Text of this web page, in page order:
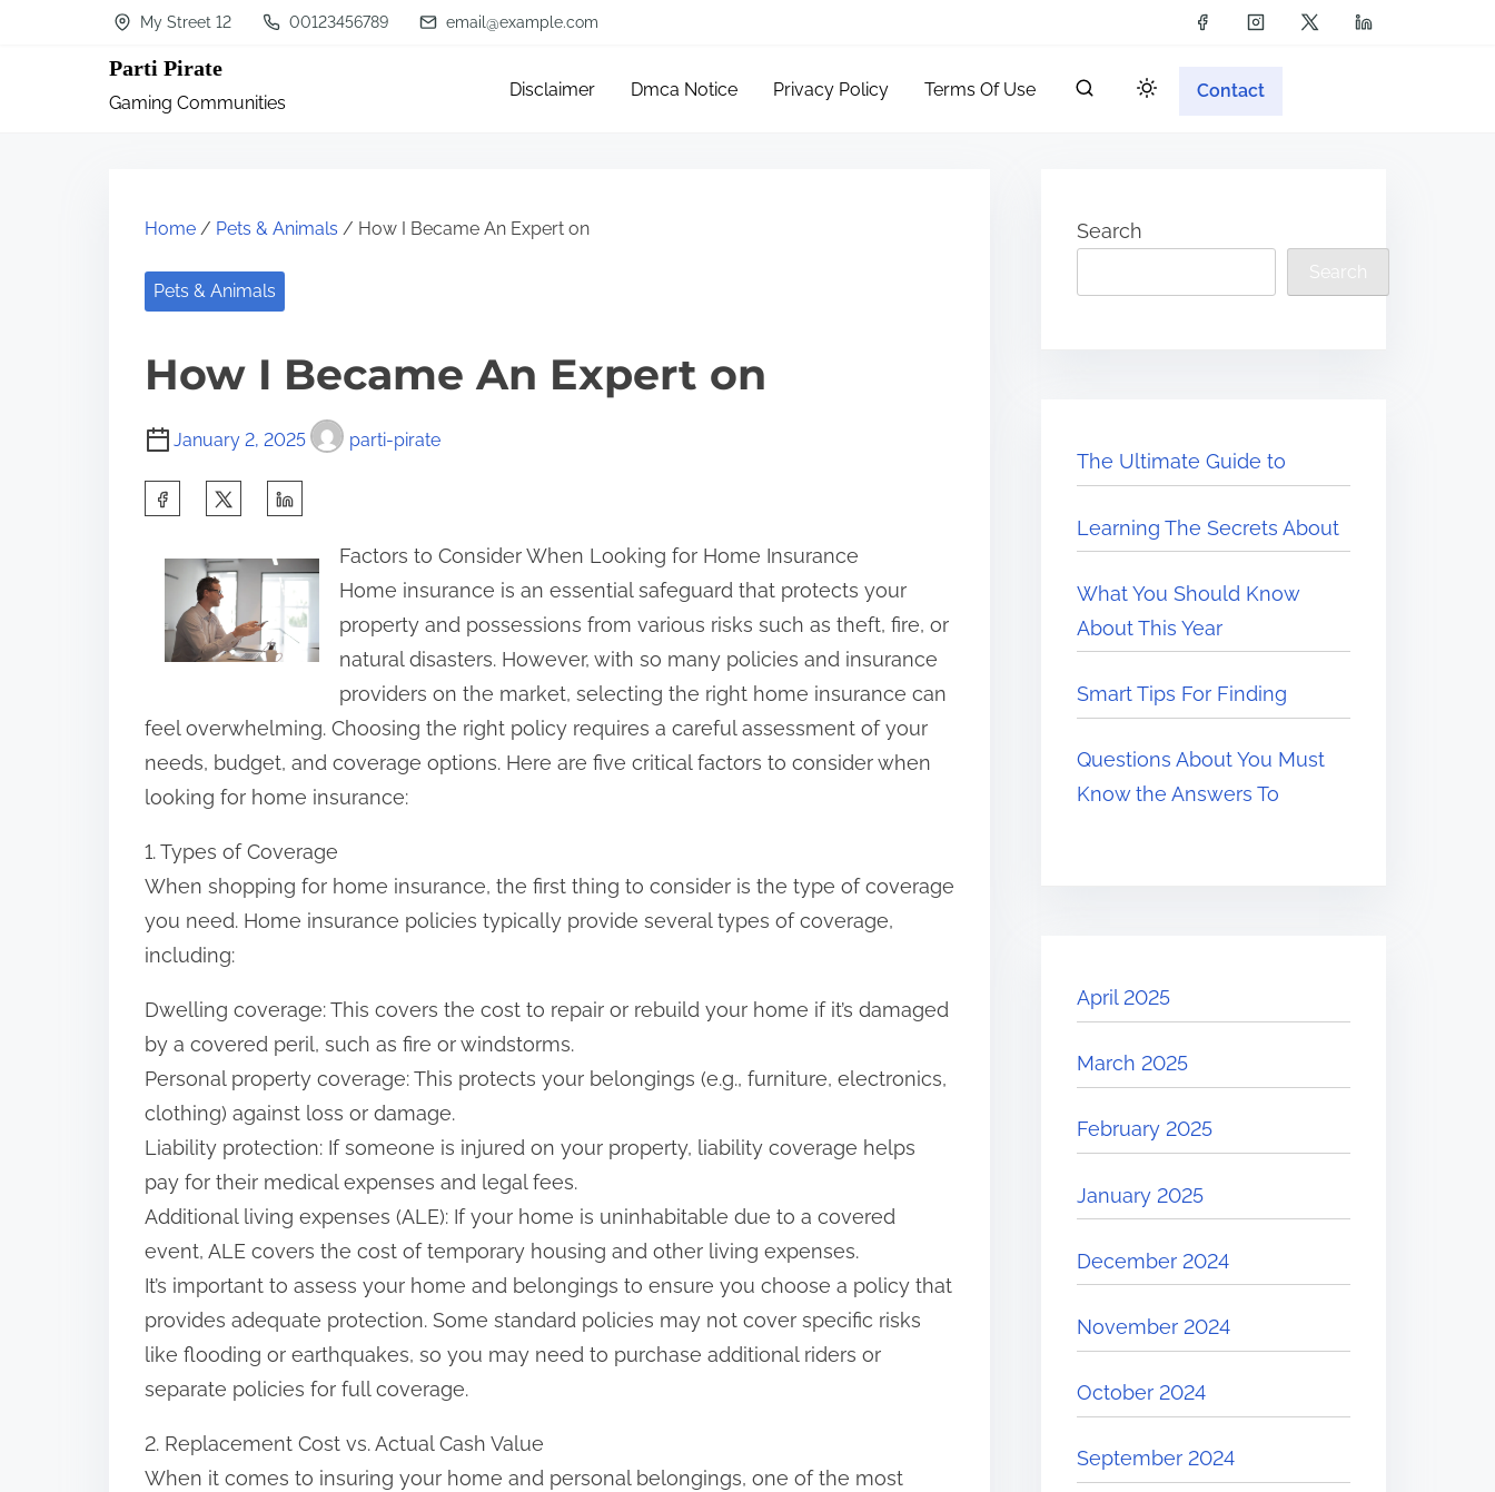
My Street 12 00123456789 email@example.com
Parti Pirate
Gaming Communities
Disclaimer Dmca Notice Privacy Policy Terms Of Use Contact
Home / Pets & Animals / How I Became An Expert on
Pets & Animals
How I Became An Expert on
January 2, 2025 parti-pirate
i
s
p
o
s
t
o
:
Factors to Consider When Looking for Home Insurance
Home insurance is an essential safeguard that protects your
property and possessions from various risks such as theft, fire, or
natural disasters. However, with so many policies and insurance
providers on the market, selecting the right home insurance can
feel overwhelming. Choosing the right policy requires a careful assessment of your
needs, budget, and coverage options. Here are five critical factors to consider when
looking for home insurance:
1. Types of Coverage
When shopping for home insurance, the first thing to consider is the type of coverage
you need. Home insurance policies typically provide several types of coverage,
including:
Dwelling coverage: This covers the cost to repair or rebuild your home if it’s damaged
by a covered peril, such as fire or windstorms.
Personal property coverage: This protects your belongings (e.g., furniture, electronics,
clothing) against loss or damage.
Liability protection: If someone is injured on your property, liability coverage helps
pay for their medical expenses and legal fees.
Additional living expenses (ALE): If your home is uninhabitable due to a covered
event, ALE covers the cost of temporary housing and other living expenses.
It’s important to assess your home and belongings to ensure you choose a policy that
provides adequate protection. Some standard policies may not cover specific risks
like flooding or earthquakes, so you may need to purchase additional riders or
separate policies for full coverage.
2. Replacement Cost vs. Actual Cash Value
When it comes to insuring your home and personal belongings, one of the most
Search
Search
The Ultimate Guide to
Learning The Secrets About
What You Should Know
About This Year
Smart Tips For Finding
Questions About You Must
Know the Answers To
April 2025
March 2025
February 2025
January 2025
December 2024
November 2024
October 2024
September 2024